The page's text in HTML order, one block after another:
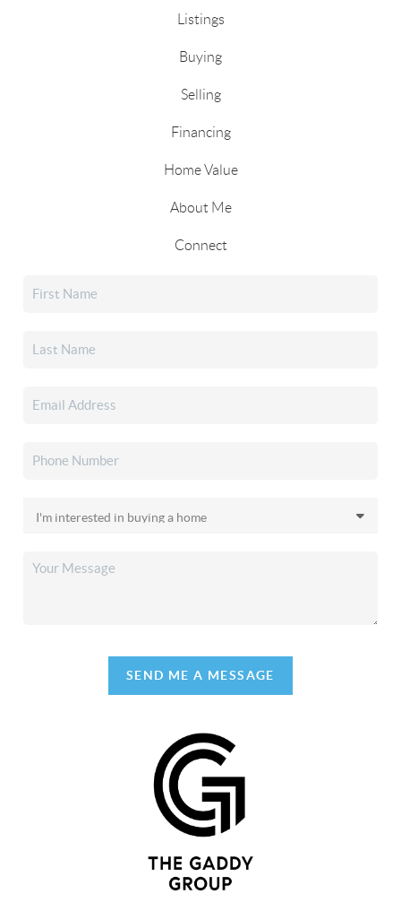
Listings
Buying
Selling
Financing
Home Value
About Me
Connect
SEND ME A MESSAGE